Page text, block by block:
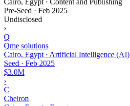
Pre-Seed · Feb 2025
Undisclosed
›
Q
Qme solutions
Cairo, Egypt · Artificial Intelligence (AI)
Seed · Feb 2025
$3.0M
›
C
Cheiron